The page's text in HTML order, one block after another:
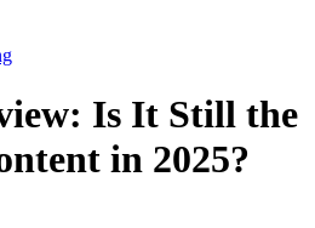
Is It Still the
in 2025?